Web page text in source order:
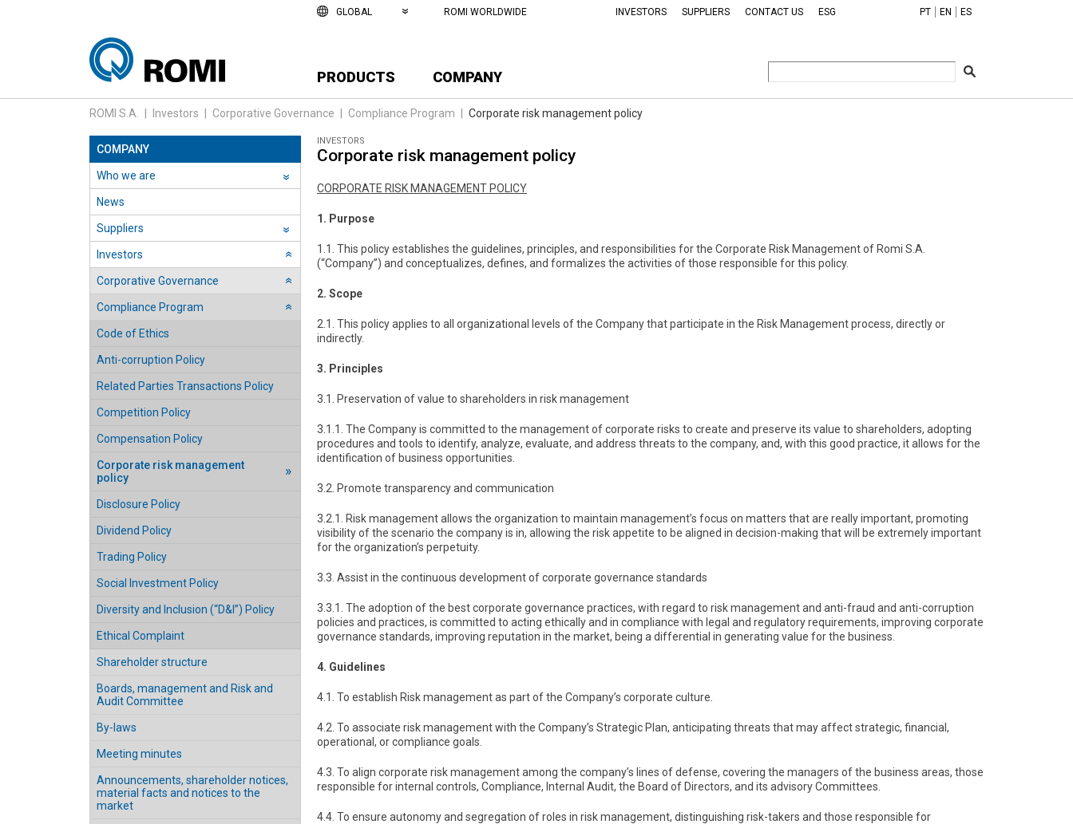
GLOBAL ROMI WORLDWIDE INVESTORS SUPPLIERS CONTACT US ESG PT EN ES
PRODUCTS COMPANY
ROMI S.A. Investors Corporative Governance Compliance Program Corporate risk management policy
COMPANY
Who we are ››
News
Suppliers ››
Investors
Corporative Governance
Compliance Program
Code of Ethics
Anti-corruption Policy
Related Parties Transactions Policy
Competition Policy
Compensation Policy
Corporate risk management
policy
Disclosure Policy
Dividend Policy
Trading Policy
Social Investment Policy
Diversity and Inclusion (“D&I”) Policy
Ethical Complaint
››
Shareholder structure
Boards, management and Risk and
Audit Committee
By-laws
Meeting minutes
Announcements, shareholder notices,
material facts and notices to the
market
››
››
INVESTORS
Corporate risk management policy
CORPORATE RISK MANAGEMENT POLICY
1. Purpose
1.1. This policy establishes the guidelines, principles, and responsibilities for the Corporate Risk Management of Romi S.A.
(“Company”) and conceptualizes, defines, and formalizes the activities of those responsible for this policy.
2. Scope
2.1. This policy applies to all organizational levels of the Company that participate in the Risk Management process, directly or
indirectly.
3. Principles
3.1. Preservation of value to shareholders in risk management
3.1.1. The Company is committed to the management of corporate risks to create and preserve its value to shareholders, adopting
procedures and tools to identify, analyze, evaluate, and address threats to the company, and, with this good practice, it allows for the
identification of business opportunities.
3.2. Promote transparency and communication
3.2.1. Risk management allows the organization to maintain management’s focus on matters that are really important, promoting
visibility of the scenario the company is in, allowing the risk appetite to be aligned in decision-making that will be extremely important
for the organization’s perpetuity.
3.3. Assist in the continuous development of corporate governance standards
3.3.1. The adoption of the best corporate governance practices, with regard to risk management and anti-fraud and anti-corruption
policies and practices, is committed to acting ethically and in compliance with legal and regulatory requirements, improving corporate
governance standards, improving reputation in the market, being a differential in generating value for the business.
4. Guidelines
4.1. To establish Risk management as part of the Company’s corporate culture.
4.2. To associate risk management with the Company’s Strategic Plan, anticipating threats that may affect strategic, financial,
operational, or compliance goals.
4.3. To align corporate risk management among the company’s lines of defense, covering the managers of the business areas, those
responsible for internal controls, Compliance, Internal Audit, the Board of Directors, and its advisory Committees.
4.4. To ensure autonomy and segregation of roles in risk management, distinguishing risk-takers and those responsible for